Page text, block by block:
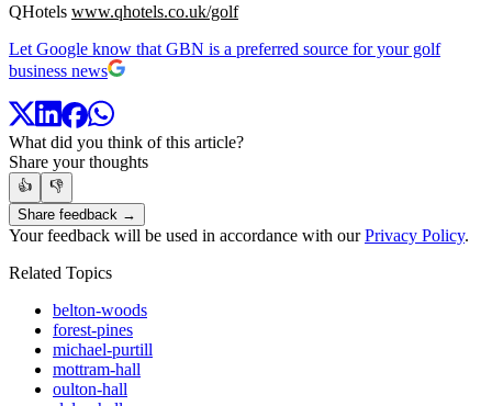
QHotels www.qhotels.co.uk/golf
Let Google know that GBN is a preferred source for your golf
business news
What did you think of this article?
Share your thoughts
👍
👎
Share feedback →
Your feedback will be used in accordance with ourPrivacy Policy.
Related Topics
belton-woods
forest-pines
michael-purtill
mottram-hall
oulton-hall